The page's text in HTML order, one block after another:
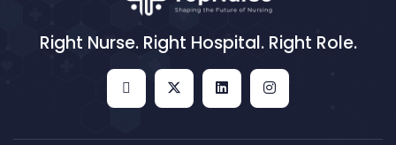
Right Nurse. Right Hospital. Right Role.